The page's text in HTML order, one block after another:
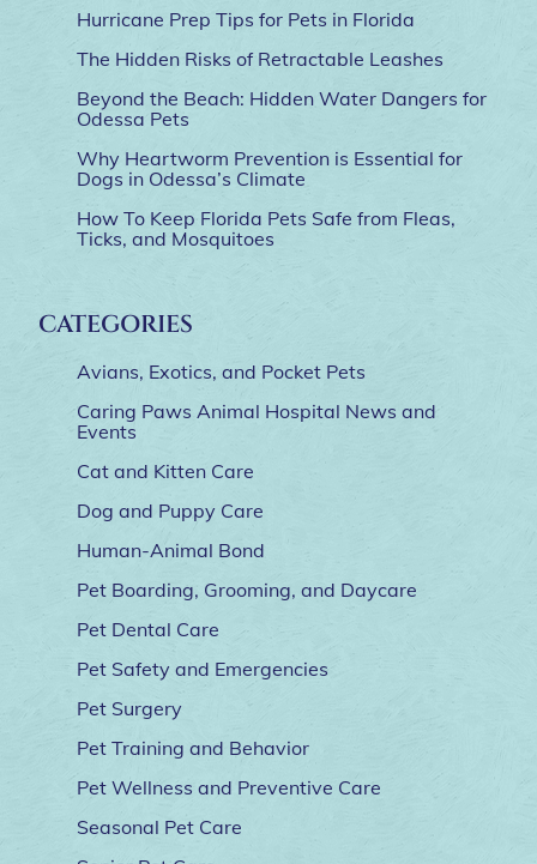
Hurricane Prep Tips for Pets in Florida
The Hidden Risks of Retractable Leashes
Beyond the Beach: Hidden Water Dangers for
Odessa Pets
Why Heartworm Prevention is Essential for
Dogs in Odessa’s Climate
How To Keep Florida Pets Safe from Fleas,
Ticks, and Mosquitoes
CATEGORIES
Avians, Exotics, and Pocket Pets
Caring Paws Animal Hospital News and
Events
Cat and Kitten Care
Dog and Puppy Care
Human-Animal Bond
Pet Boarding, Grooming, and Daycare
Pet Dental Care
Pet Safety and Emergencies
Pet Surgery
Pet Training and Behavior
Pet Wellness and Preventive Care
Seasonal Pet Care